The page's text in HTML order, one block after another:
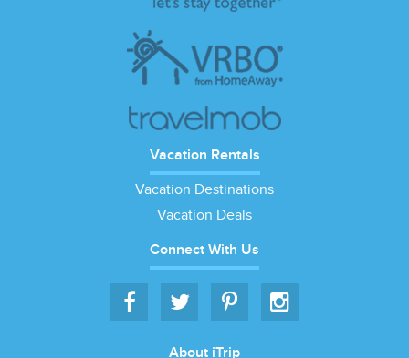
Vacation Rentals
Vacation Destinations
Vacation Deals
Connect With Us
About iTrip